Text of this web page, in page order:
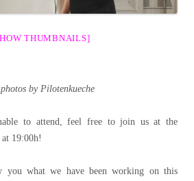
THUMBNAILS]
by Pilotenkueche
to attend, feel free to join us at the
19:00h!
you what we have been working on this